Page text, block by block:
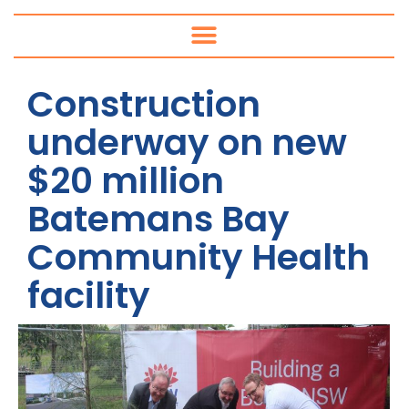
Construction
underway on new
$20 million
Batemans Bay
Community Health
facility